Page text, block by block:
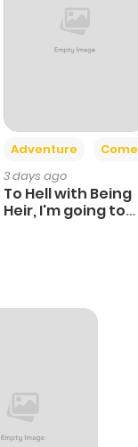
Adventure Comedy
3 days ago
To Hell with Being
Heir, I'm going to